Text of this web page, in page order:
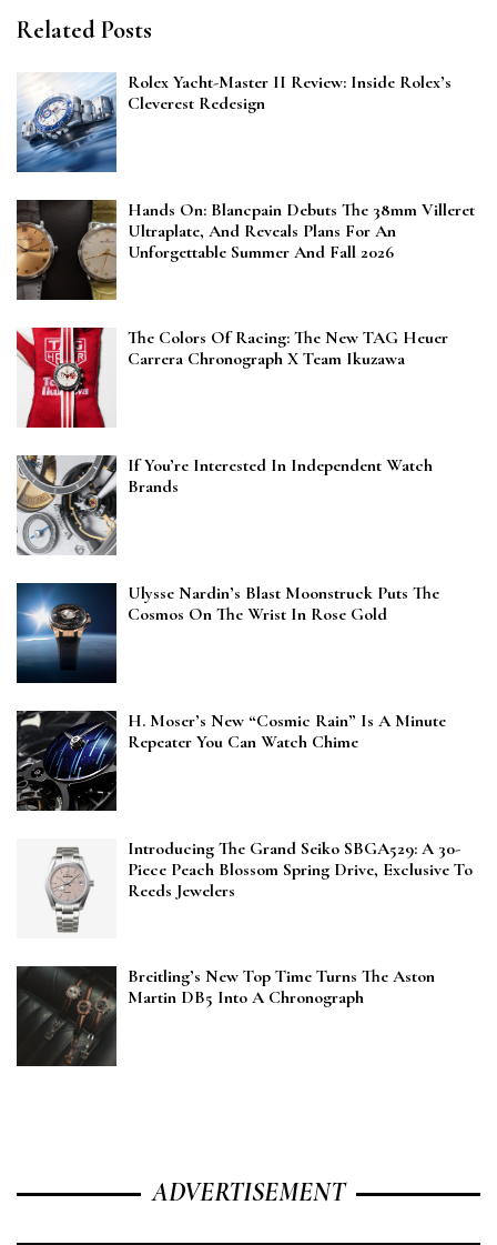
Related Posts
Rolex Yacht-Master II Review: Inside Rolex’s
Cleverest Redesign
Hands On: Blancpain Debuts The 38mm Villeret
Ultraplate, And Reveals Plans For An
Unforgettable Summer And Fall 2026
The Colors Of Racing: The New TAG Heuer
Carrera Chronograph X Team Ikuzawa
If You’re Interested In Independent Watch
Brands
Ulysse Nardin’s Blast Moonstruck Puts The
Cosmos On The Wrist In Rose Gold
H. Moser’s New “Cosmic Rain” Is A Minute
Repeater You Can Watch Chime
Introducing The Grand Seiko SBGA529: A 30-
Piece Peach Blossom Spring Drive, Exclusive To
Reeds Jewelers
Breitling’s New Top Time Turns The Aston
Martin DB5 Into A Chronograph
ADVERTISEMENT